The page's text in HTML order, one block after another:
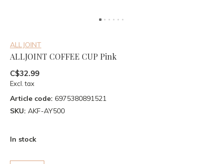
ALLJOINT
ALLJOINT COFFEE CUP Pink
C$32.99
Excl. tax
Article code: 6975380891521
SKU: AKF-AY500
In stock